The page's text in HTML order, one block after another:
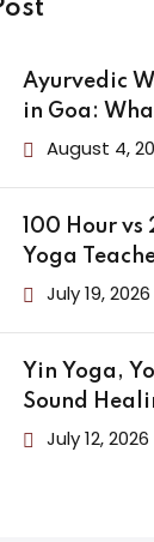
Ayurvedic
in Goa:
August 4,
100 Hour
Yoga
July 19, 2026
Yin Yoga,
Sound
July 12, 2026